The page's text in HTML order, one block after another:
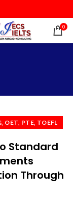
0
, OET, PTE, TOEFL
Standard
Through